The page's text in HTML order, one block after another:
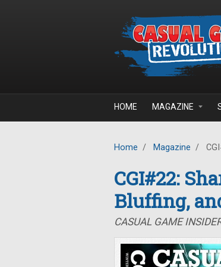
HOME MAGAZINE
Home / Magazine /
CGI#22:
Bluffing,
CASUAL GAME